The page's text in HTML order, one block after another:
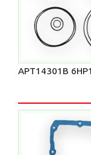
APT14301B